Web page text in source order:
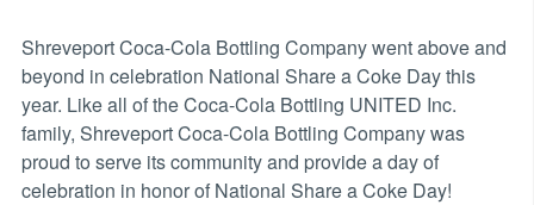
Shreveport Coca-Cola Bottling Company went above and
beyond in celebration National Share a Coke Day this
year. Like all of the Coca-Cola Bottling UNITED Inc.
family, Shreveport Coca-Cola Bottling Company was
proud to serve its community and provide a day of
celebration in honor of National Share a Coke Day!